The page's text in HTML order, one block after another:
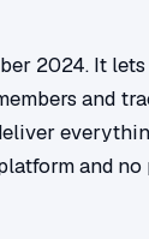
2024. It
and
and no